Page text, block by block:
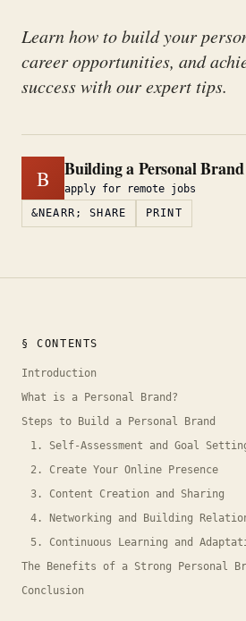
Learn how to build your
career opportunities, and
success with our expert tips.
B Building a Personal
apply for remote jobs
&NEARR; SHARE
PRINT
§ CONTENTS
Introduction
What is a Personal Brand?
Steps to Build a Personal Brand
1. Self-Assessment and Goal
2. Create Your Online Presence
3. Content Creation and Sharing
4. Networking and Building
5. Continuous Learning and
The Benefits of a Strong Personal
Conclusion